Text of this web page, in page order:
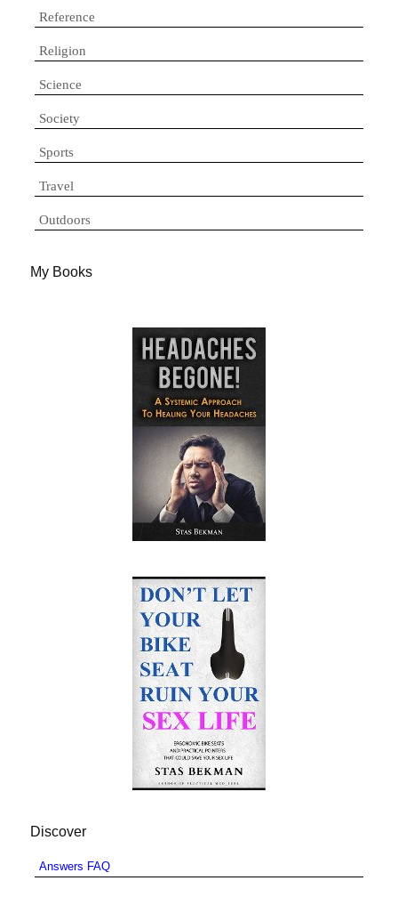
Reference
Religion
Science
Society
Sports
Travel
Outdoors
My Books
Discover
Answers FAQ